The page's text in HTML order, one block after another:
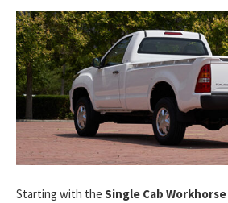
Starting with the Single Cab Workhorse